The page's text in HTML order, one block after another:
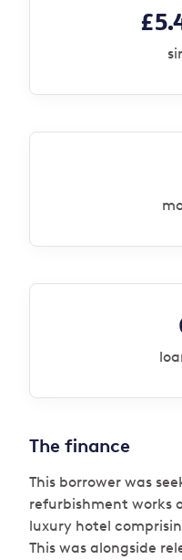
The finance
This borrower was
refurbishment works
luxury hotel
This was alongside